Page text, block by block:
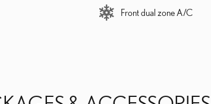
Front dual zone A/C